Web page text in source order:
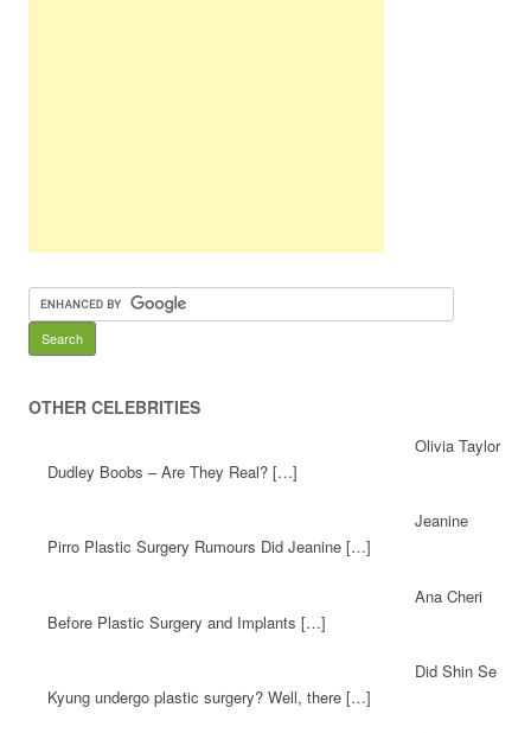
OTHER CELEBRITIES
Olivia Taylor
Dudley Boobs – Are They Real? […]
Jeanine
Pirro Plastic Surgery Rumours Did Jeanine […]
Ana Cheri
Before Plastic Surgery and Implants […]
Did Shin Se
Kyung undergo plastic surgery? Well, there […]